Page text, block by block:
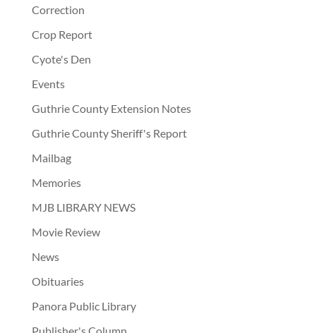
Correction
Crop Report
Cyote's Den
Events
Guthrie County Extension Notes
Guthrie County Sheriff's Report
Mailbag
Memories
MJB LIBRARY NEWS
Movie Review
News
Obituaries
Panora Public Library